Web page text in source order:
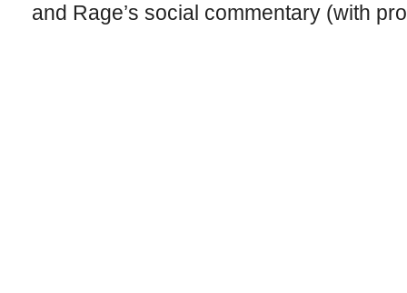
and Rage’s social commentary (with